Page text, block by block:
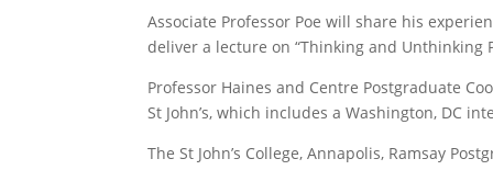
Associate Professor Poe will share his
deliver a lecture on “Thinking and Unthinking
Professor Haines and Centre Postgraduate
St John’s, which includes a Washington, DC
The St John’s College, Annapolis, Ramsay